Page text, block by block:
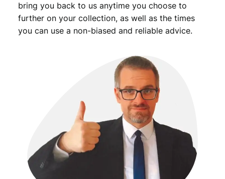
bring you back to us anytime you choose to
further on your collection, as well as the times
you can use a non-biased and reliable advice.